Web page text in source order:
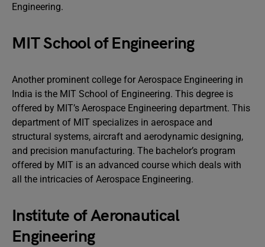
Engineering.
MIT School of Engineering
Another prominent college for Aerospace Engineering in
India is the MIT School of Engineering. This degree is
offered by MIT’s Aerospace Engineering department. This
department of MIT specializes in aerospace and
structural systems, aircraft and aerodynamic designing,
and precision manufacturing. The bachelor’s program
offered by MIT is an advanced course which deals with
all the intricacies of Aerospace Engineering.
Institute of Aeronautical
Engineering